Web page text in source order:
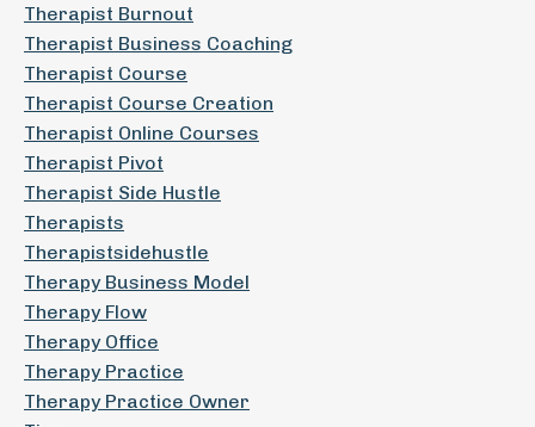
Therapist Burnout
Therapist Business Coaching
Therapist Course
Therapist Course Creation
Therapist Online Courses
Therapist Pivot
Therapist Side Hustle
Therapists
Therapistsidehustle
Therapy Business Model
Therapy Flow
Therapy Office
Therapy Practice
Therapy Practice Owner